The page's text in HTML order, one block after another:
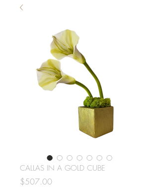
CALLAS IN A GOLD CUBE
$507.00Price